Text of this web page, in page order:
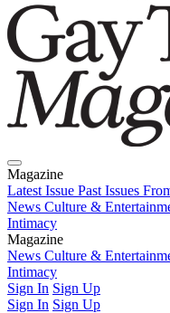
Magazine
Latest Issue Past Issues
News Culture &
Intimacy
Magazine
Latest IssuePast Issues
News Culture &
Intimacy
Sign In Sign Up
Sign In Sign Up